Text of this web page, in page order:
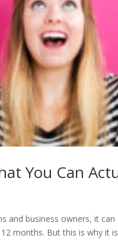
You Can
and business owners, it
months. But this is why it